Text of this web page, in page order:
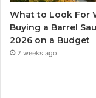
What to Look For
Buying a Barrel
2026 on a Budget
2 weeks ago